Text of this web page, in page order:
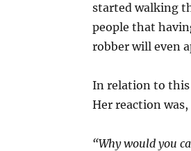
started walking
people that
robber will even
In relation to this
Her reaction was,
“Why would you